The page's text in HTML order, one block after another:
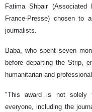
Fatima Shbair (Associated
France-Presse) chosen to
journalists.
Baba, who spent seven
before departing the Strip,
humanitarian and
"This award is not solely
everyone, including the